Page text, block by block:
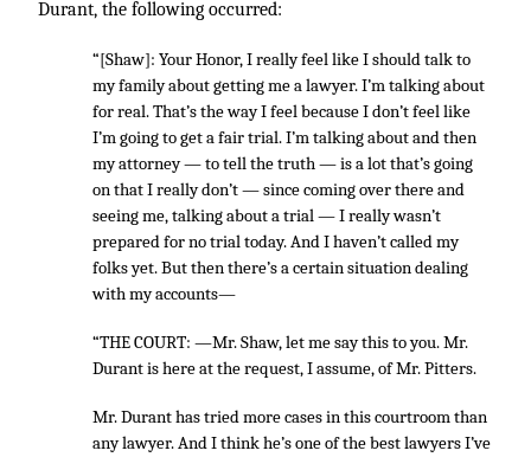
Durant, the following occurred:
“[Shaw]: Your Honor, I really feel like I should talk to
my family about getting me a lawyer. I’m talking about
for real. That’s the way I feel because I don’t feel like
I’m going to get a fair trial. I’m talking about and then
my attorney — to tell the truth — is a lot that’s going
on that I really don’t — since coming over there and
seeing me, talking about a trial — I really wasn’t
prepared for no trial today. And I haven’t called my
folks yet. But then there’s a certain situation dealing
with my accounts—
“THE COURT: —Mr. Shaw, let me say this to you. Mr.
Durant is here at the request, I assume, of Mr. Pitters.
Mr. Durant has tried more cases in this courtroom than
any lawyer. And I think he’s one of the best lawyers I’ve